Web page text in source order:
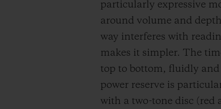
particularly expressive
around volume and
way interferes with
makes it simpler. The
top to bottom, fluidly
power reserve is
with a two-tone disc (red